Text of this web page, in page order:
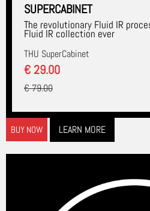
SUPERCABINET
The revolutionary Fluid IR
Fluid IR collection ever
THU SuperCabinet
€ 29.00
€ 79.00
BUY NOW LEARN MORE